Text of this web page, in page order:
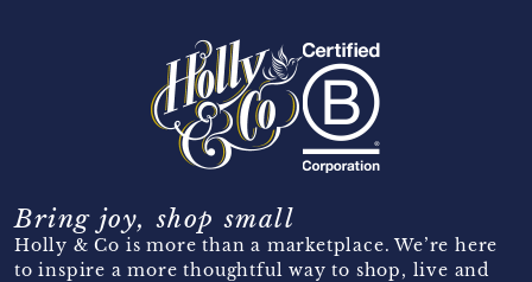
Bring joy, shop small
Holly & Co is more than a marketplace. We’re here
to inspire a more thoughtful way to shop, live and